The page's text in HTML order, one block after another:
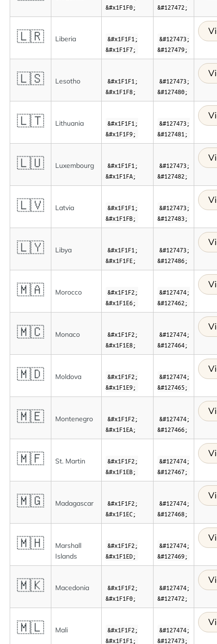
&#x1F1F0;
&#127472;
🇱🇷 Liberia
&#x1F1F1;
&#x1F1F7;
&#127473;
&#127479;
🇱🇸 Lesotho
&#x1F1F1;
&#x1F1F8;
&#127473;
&#127480;
🇱🇹 Lithuania
&#x1F1F1;
&#x1F1F9;
&#127473;
&#127481;
🇱🇺 Luxembourg
&#x1F1F1;
&#x1F1FA;
&#127473;
&#127482;
🇱🇻 Latvia
&#x1F1F1;
&#x1F1FB;
&#127473;
&#127483;
🇱🇾 Libya
&#x1F1F1;
&#x1F1FE;
&#127473;
&#127486;
🇲🇦 Morocco
&#x1F1F2;
&#x1F1E6;
&#127474;
&#127462;
🇲🇨 Monaco
&#x1F1F2;
&#x1F1E8;
&#127474;
&#127464;
🇲🇩 Moldova
&#x1F1F2;
&#x1F1E9;
&#127474;
&#127465;
🇲🇪 Montenegro
&#x1F1F2;
&#x1F1EA;
&#127474;
&#127466;
🇲🇫 St. Martin
&#x1F1F2;
&#x1F1EB;
&#127474;
&#127467;
🇲🇬 Madagascar
&#x1F1F2;
&#x1F1EC;
&#127474;
&#127468;
🇲🇭
Marshall
Islands
&#x1F1F2;
&#x1F1ED;
&#127474;
&#127469;
🇲🇰 Macedonia
&#x1F1F2;
&#x1F1F0;
&#127474;
&#127472;
🇲🇱 Mali
&#x1F1F2;
&#x1F1F1;
&#127474;
&#127473;